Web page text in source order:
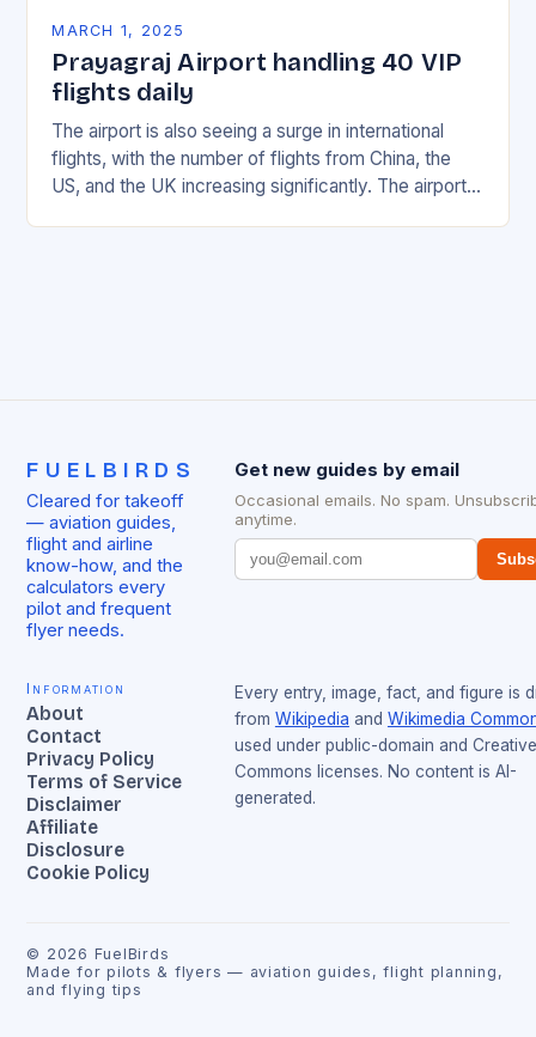
MARCH 1, 2025
Prayagraj Airport handling 40 VIP
flights daily
The airport is also seeing a surge in international
flights, with the number of flights from China, the
US, and the UK increasing significantly. The airport’s
FUELBIRDS
Cleared for takeoff
— aviation guides,
flight and airline
know-how, and the
calculators every
pilot and frequent
flyer needs.
Get new guides by email
Occasional emails. No spam.
anytime.
Information
About
Contact
Privacy Policy
Terms of Service
Disclaimer
Affiliate
Disclosure
Cookie Policy
Every entry, image, fact, and figure is
from Wikipedia and Wikimedia
used under public-domain and Creative
Commons licenses. No content is AI-
generated.
© 2026 FuelBirds
Made for pilots & flyers — aviation guides, flight planning,
and flying tips